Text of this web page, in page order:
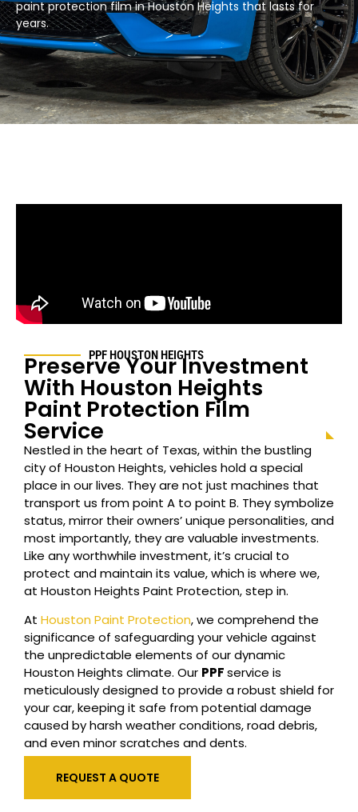
paint protection film in Houston Heights that lasts for
years.​
PPF HOUSTON HEIGHTS
Preserve Your Investment
With Houston Heights
Paint Protection Film
Service
Nestled in the heart of Texas, within the bustling
city of HoustonHeights, vehicles hold a special
place in our lives. They are not just machines that
transport us from point A to point B. They symbolize
status, mirror their owners’ unique personalities, and
most importantly, they are valuable investments.
Like any worthwhile investment, it’s crucial to
protect and maintain its value, which is where we,
at HoustonHeights Paint Protection, step in.
At Houston Paint Protection, we comprehend the
significance of safeguarding your vehicle against
the unpredictable elements of our dynamic
HoustonHeights climate. Our PPFservice is
meticulously designed to provide a robust shield for
your car, keeping it safe from potential damage
caused by harsh weather conditions, road debris,
and even minor scratches and dents.
REQUEST A QUOTE